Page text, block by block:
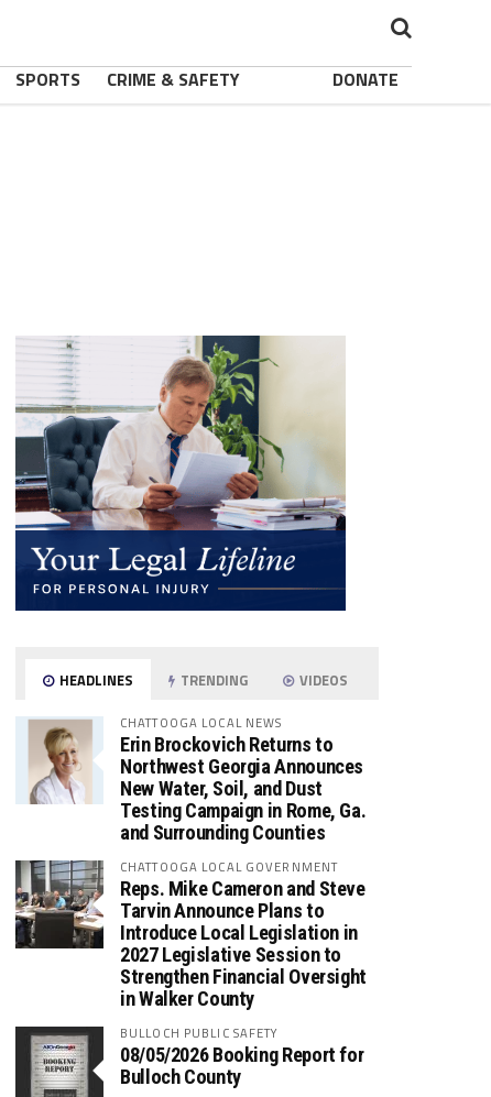
SPORTS CRIME & SAFETY DONATE
HEADLINES TRENDING VIDEOS
CHATTOOGA LOCAL NEWS
Erin Brockovich Returns to
Northwest Georgia Announces
New Water, Soil, and Dust
Testing Campaign in Rome, Ga.
and Surrounding Counties
CHATTOOGA LOCAL GOVERNMENT
Reps. Mike Cameron and Steve
Tarvin Announce Plans to
Introduce Local Legislation in
2027 Legislative Session to
Strengthen Financial Oversight
in Walker County
BULLOCH PUBLIC SAFETY
08/05/2026 Booking Report for
Bulloch County